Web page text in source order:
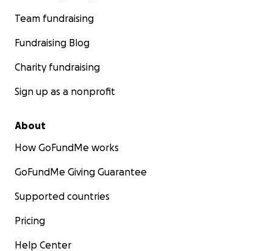
Team fundraising
Fundraising Blog
Charity fundraising
Sign up as a nonprofit
About
How GoFundMe works
GoFundMe Giving Guarantee
Supported countries
Pricing
Help Center